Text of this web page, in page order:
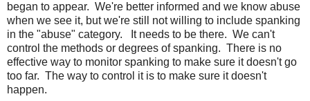
began to appear. We're better informed and we know abuse
when we see it, but we're still not willing to include spanking
in the "abuse" category. It needs to be there. We can't
control the methods or degrees of spanking. There is no
effective way to monitor spanking to make sure it doesn't go
too far. The way to control it is to make sure it doesn't
happen.